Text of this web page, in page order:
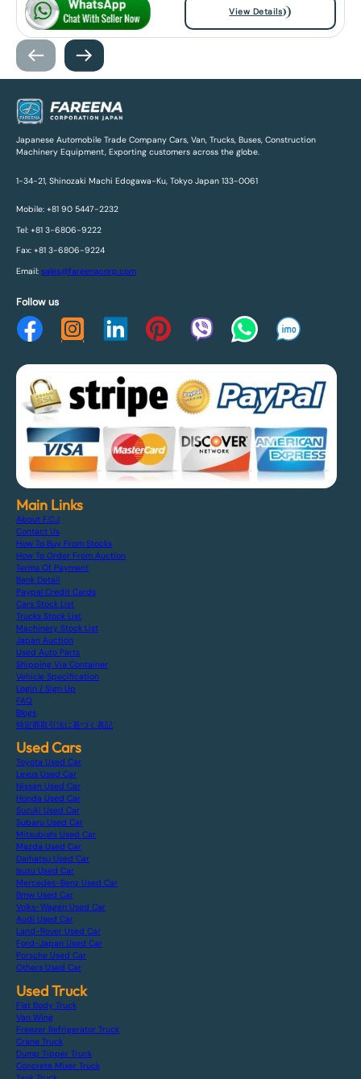
View Details
Japanese Automobile Trade Company Cars, Van, Trucks, Buses, Construction
Machinery Equipment, Exporting customers across the globe.
1-34-21, Shinozaki Machi Edogawa-Ku, Tokyo Japan 133-0061
Mobile: +81 90 5447-2232
Tel: +81 3-6806-9222
Fax: +81 3-6806-9224
Email: sales@fareenacorp.com
Follow us
Main Links
About F.C.J
Contact Us
How To Buy From Stocks
How To Order From Auction
Terms Of Payment
Bank Detail
Paypal Credit Cards
Cars Stock List
Trucks Stock List
Machinery Stock List
Japan Auction
Used Auto Parts
Shipping Via Container
Vehicle Specification
Login / Sign Up
FAQ
Blogs
特定商取引法に基づく表記
Used Cars
Toyota Used Car
Lexus Used Car
Nissan Used Car
Honda Used Car
Suzuki Used Car
Subaru Used Car
Mitsubishi Used Car
Mazda Used Car
Daihatsu Used Car
Isuzu Used Car
Mercedes-Benz Used Car
Bmw Used Car
Volks-Wagen Used Car
Audi Used Car
Land-Rover Used Car
Ford-Japan Used Car
Porsche Used Car
Others Used Car
Used Truck
Flat Body Truck
Van Wing
Freezer Refrigerator Truck
Crane Truck
Dump Tipper Truck
Concrete Mixer Truck